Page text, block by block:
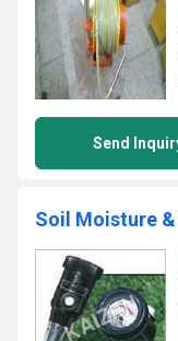
Send
Soil Moisture